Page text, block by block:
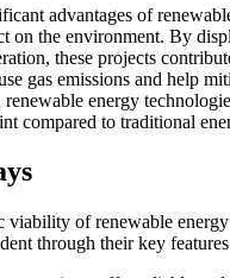
advantages of
on the environment. By
these projects
gas emissions and help
energy
compared to traditional
viability of renewable
through their key